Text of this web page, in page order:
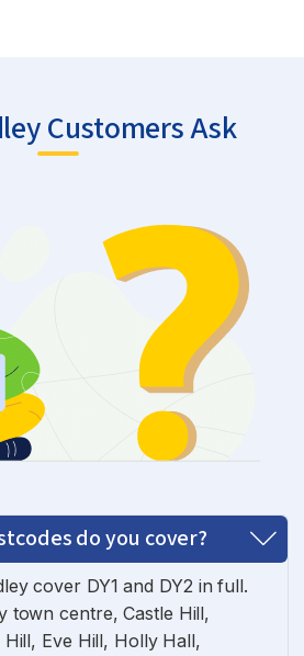
Customers Ask
do you cover?
cover DY1 and DY2 in full.
town centre, Castle Hill,
Hill, Eve Hill, Holly Hall,